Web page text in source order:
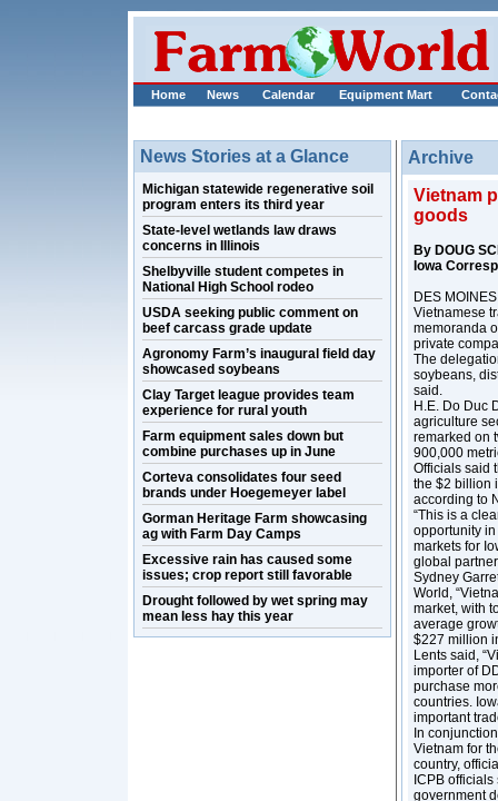
Home News Calendar Equipment Mart
News Stories at a Glance
Michigan statewide regenerative soil
program enters its third year
State-level wetlands law draws
concerns in Illinois
Shelbyville student competes in
National High School rodeo
USDA seeking public comment on
beef carcass grade update
Agronomy Farm’s inaugural field day
showcased soybeans
Clay Target league provides team
experience for rural youth
Farm equipment sales down but
combine purchases up in June
Corteva consolidates four seed
brands under Hoegemeyer label
Gorman Heritage Farm showcasing
ag with Farm Day Camps
Excessive rain has caused some
issues; crop report still favorable
Drought followed by wet spring may
mean less hay this year
Archive
Vietnam
goods
By DOUG
Iowa
DES
Vietnamese
memoranda
private
The
soybeans,
said.
H.E. Do Duc
agriculture
remarked on
900,000
Officials said
the $2 billion
according to
“This is a
opportunity in
markets for
global
Sydney
World,
market, with
average
$227 million
Lents said,
importer of
purchase
countries.
important
In
Vietnam for
country,
ICPB
government